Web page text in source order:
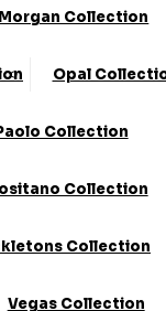
Morgan Collection
Opal
Collection
Collection
Collection
Vegas Collection
stores: Barnsley